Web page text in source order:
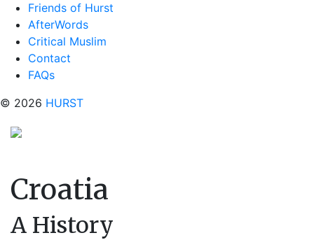
Friends of Hurst
AfterWords
Critical Muslim
Contact
FAQs
© 2026 HURST
Croatia
A History